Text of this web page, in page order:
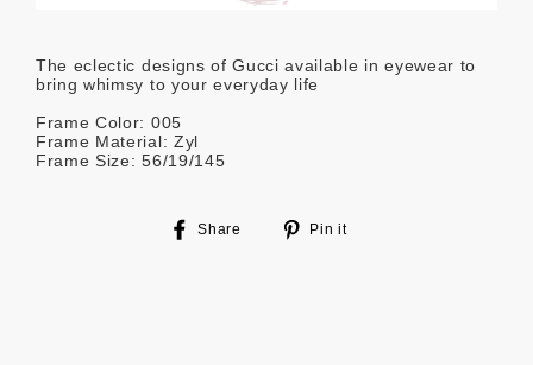
The eclectic designs of Gucci available in eyewear to
bring whimsy to your everyday life
Frame Color: 005
Frame Material: Zyl
Frame Size: 56/19/145
Share
Share
Pin it